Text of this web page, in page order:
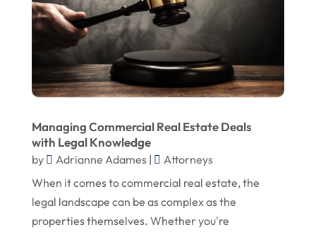
September 2020
May 2020
April 2020
March 2020
February 2020
January 2020
December 2019
November 2019
Managing Commercial Real Estate Deals
with Legal Knowledge
by Adrianne Adames|
Attorneys
When it comes to commercial real estate, the
legal landscape can be as complex as the
properties themselves. Whether you're